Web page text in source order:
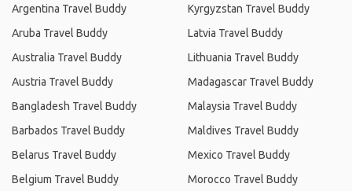
Argentina Travel Buddy
Aruba Travel Buddy
Australia Travel Buddy
Austria Travel Buddy
Bangladesh Travel Buddy
Barbados Travel Buddy
Belarus Travel Buddy
Belgium Travel Buddy
Kyrgyzstan Travel Buddy
Latvia Travel Buddy
Lithuania Travel Buddy
Madagascar Travel Buddy
Malaysia Travel Buddy
Maldives Travel Buddy
Mexico Travel Buddy
Morocco Travel Buddy